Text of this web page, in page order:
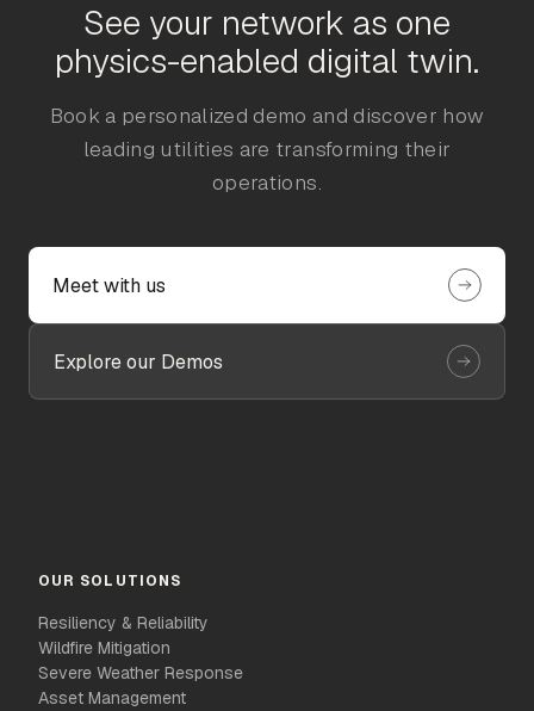
See your network as one
physics-enabled digital twin.
Book a personalized demo and discover how
leading utilities are transforming their
operations.
Meet with us
Explore our Demos
OUR SOLUTIONS
Resiliency & Reliability
Wildfire Mitigation
Severe Weather Response
Asset Management